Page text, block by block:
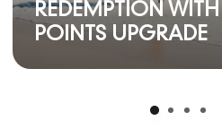
REDEMPTION WITH
POINTS UPGRADE